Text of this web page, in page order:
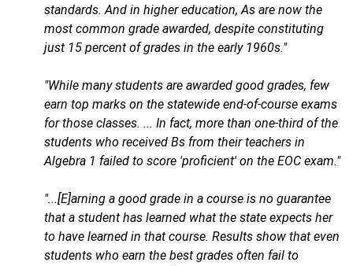
standards. And in higher education, As are now the
most common grade awarded, despite constituting
just 15 percent of grades in the early 1960s."
"While many students are awarded good grades, few
earn top marks on the statewide end-of-course exams
for those classes. ... In fact, more than one-third of the
students who received Bs from their teachers in
Algebra 1 failed to score 'proficient' on the EOC exam."
"...[E]arning a good grade in a course is no guarantee
that a student has learned what the state expects her
to have learned in that course. Results show that even
students who earn the best grades often fail to